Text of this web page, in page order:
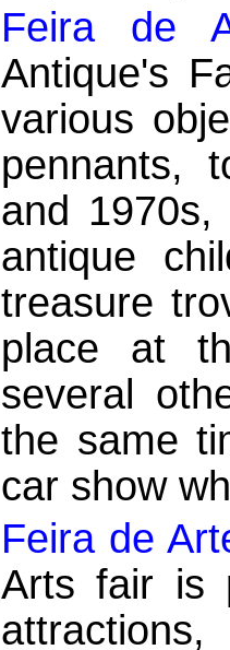
Feira de
Antique's
various
pennants,
and
antique
treasure
place at
several
the same
car show
Feira de
Arts fair is